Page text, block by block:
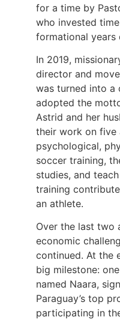
for a time by
who invested
formational years
In 2019,
director and
was turned into a
adopted the
Astrid and her
their work on five
psychological,
soccer training,
studies, and
training
an athlete.
Over the last two
economic
continued. At the
big milestone:
named Naara,
Paraguay’s top
participating in